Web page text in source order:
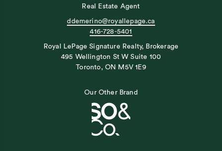
Real Estate Agent
ddemerino@royallepage.ca
416-728-5401
Royal LePage Signature Realty, Brokerage
495 Wellington St W Suite 100
Toronto, ON M5V 1E9
Our Other Brand